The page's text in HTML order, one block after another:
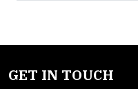
GET IN TOUCH